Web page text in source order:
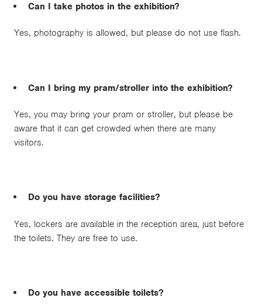
Can I take photos in the exhibition?
Yes, photography is allowed, but please do not use flash.
Can I bring my pram/stroller into the exhibition?
Yes, you may bring your pram or stroller, but please be
aware that it can get crowded when there are many
visitors.
Do you have storage facilities?
Yes, lockers are available in the reception area, just before
the toilets. They are free to use.
Do you have accessible toilets?